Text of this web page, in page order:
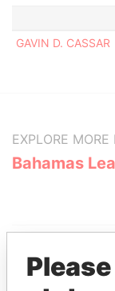
GAVIN D. CASSAR
EXPLORE MORE
Bahamas